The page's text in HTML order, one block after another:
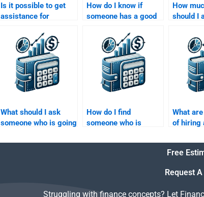
Is it possible to get
assistance for
Finance homework
topics?
How do I know if
someone has a good
Estate Finance
homework?
How
should I
my
Finance
What should I ask
someone who is going
Real Estate Finance
How do I find
someone who is
Estate Finance
What
of hiring
my
Free
Request
Struggling with finance concepts? Let